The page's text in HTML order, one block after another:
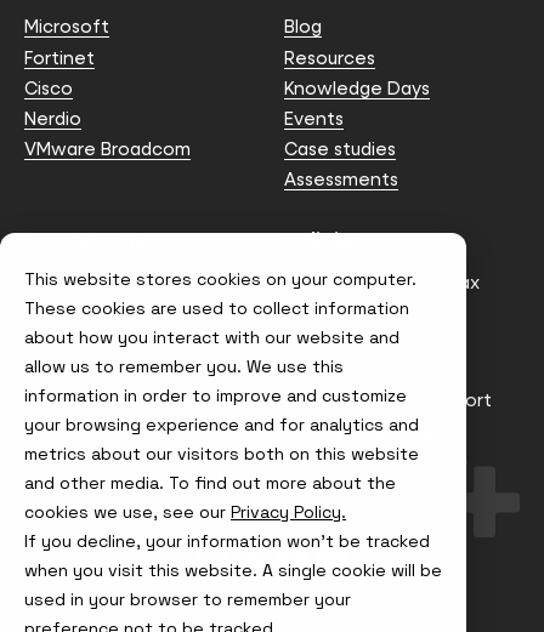
This website stores cookies on your computer.
These cookies are used to collect information
about how you interact with our website and
allow us to remember you. We use this
information in order to improve and customize
your browsing experience and for analytics and
metrics about our visitors both on this website
and other media. To find out more about the
cookies we use, see our Privacy Policy.
If you decline, your information won’t be tracked
when you visit this website. A single cookie will be
used in your browser to remember your
Microsoft
Fortinet
Cisco
Nerdio
VMware Broadcom
Blog
Resources
Knowledge Days
Events
Case studies
Assessments
Contact us
info@node4.co.uk
Policies
Anti-facilitation of tax
evasion Policy
Conflict of Interest
Statement
Gender Pay Gap Report
Modern Slavery &
Trafficking Policy
Terms & Conditions
Visit
us
on
Instagram
Visit
us
X
Visit
us
on
LinkedIn
Visit
us
YouTube
© Node4, 2026 Privacy Policy